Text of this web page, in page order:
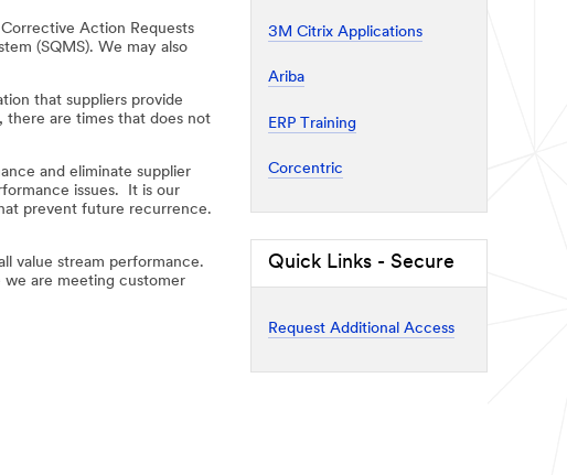
Action Requests
(SQMS). We may also
that suppliers provide
there are times that does not
and eliminate supplier
issues. It is our
prevent future recurrence.
value stream performance.
we are meeting customer
3M Citrix Applications
Ariba
ERP Training
Corcentric
Quick Links - Secure
Request Additional Access